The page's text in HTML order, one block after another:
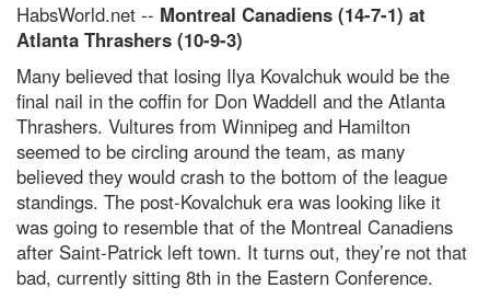
HabsWorld.net -- Montreal Canadiens (14-7-1) at
Atlanta Thrashers (10-9-3)
Many believed that losing Ilya Kovalchuk would be the
final nail in the coffin for Don Waddell and the Atlanta
Thrashers. Vultures from Winnipeg and Hamilton
seemed to be circling around the team, as many
believed they would crash to the bottom of the league
standings. The post-Kovalchuk era was looking like it
was going to resemble that of the Montreal Canadiens
after Saint-Patrick left town. It turns out, they’re not that
bad, currently sitting 8th in the Eastern Conference.